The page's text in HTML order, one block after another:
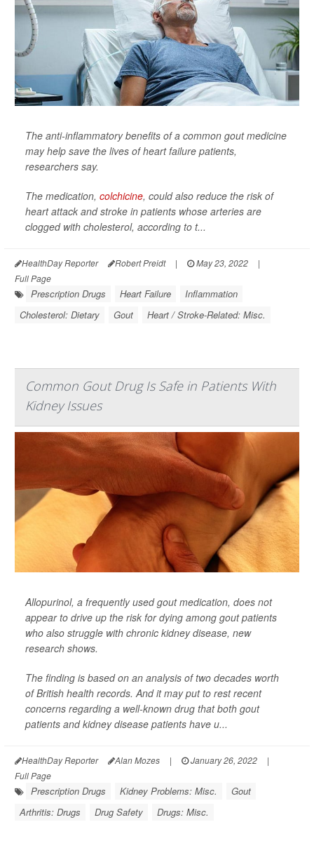
The anti-inflammatory benefits of a common gout medicine
may help save the lives of heart failure patients,
researchers say.
The medication, colchicine, could also reduce the risk of
heart attack and stroke in patients whose arteries are
clogged with cholesterol, according to t...
HealthDay Reporter Robert Preidt | May 23, 2022
|
Full Page
Prescription Drugs Heart Failure
Inflammation
Cholesterol: Dietary
Gout Heart / Stroke-Related: Misc.
Common Gout Drug Is Safe in Patients With
Kidney Issues
Allopurinol, a frequently used gout medication, does not
appear to drive up the risk for dying among gout patients
who also struggle with chronic kidney disease, new
research shows.
The finding is based on an analysis of two decades worth
of British health records. And it may put to rest recent
concerns regarding a well-known drug that both gout
patients and kidney disease patients have u...
HealthDay Reporter Alan Mozes | January 26, 2022
|
Full Page
Prescription Drugs Kidney Problems: Misc.
Gout
Arthritis: Drugs
Drug Safety Drugs: Misc.